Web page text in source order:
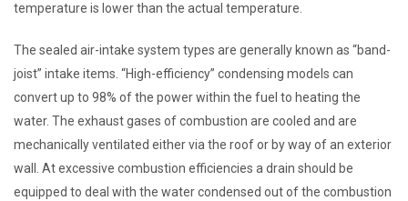
temperature is lower than the actual temperature.
The sealed air-intake system types are generally known as “band-
joist” intake items. “High-efficiency” condensing models can
convert up to 98% of the power within the fuel to heating the
water. The exhaust gases of combustion are cooled and are
mechanically ventilated either via the roof or by way of an exterior
wall. At excessive combustion efficiencies a drain should be
equipped to deal with the water condensed out of the combustion